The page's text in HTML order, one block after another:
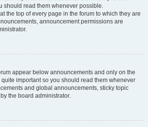
should read them whenever possible.
the top of every page in the forum to which they are
announcement permissions are
appear below announcements and only on the
important so you should read them whenever
and global announcements, sticky topic
the board administrator.